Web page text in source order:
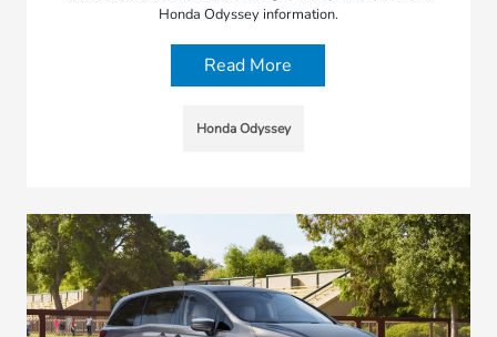
Honda Odyssey information.
Read More
Honda Odyssey